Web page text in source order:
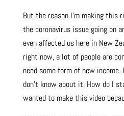
But the reason I’m making this
the coronavirus issue going on
even affected us here in New
right now, a lot of people are
need some form of new income.
don’t know about it. How do I
wanted to make this video